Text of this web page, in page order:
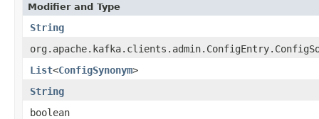
Modifier and Type
String
List<ConfigSynonym>
String
boolean